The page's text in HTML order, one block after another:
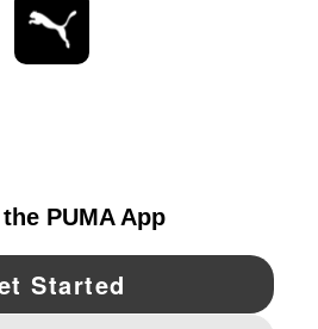
Pinterest